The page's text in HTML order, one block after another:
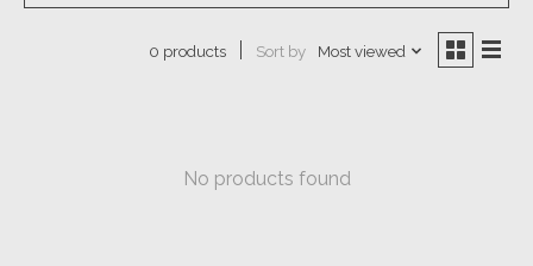
0 products Sort by Most viewed
No products found